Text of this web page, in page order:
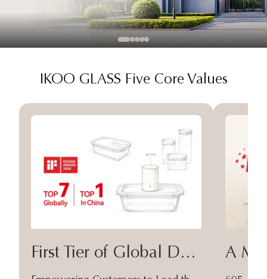
IKOO GLASS Five Core Values
First Tier of Global Design A